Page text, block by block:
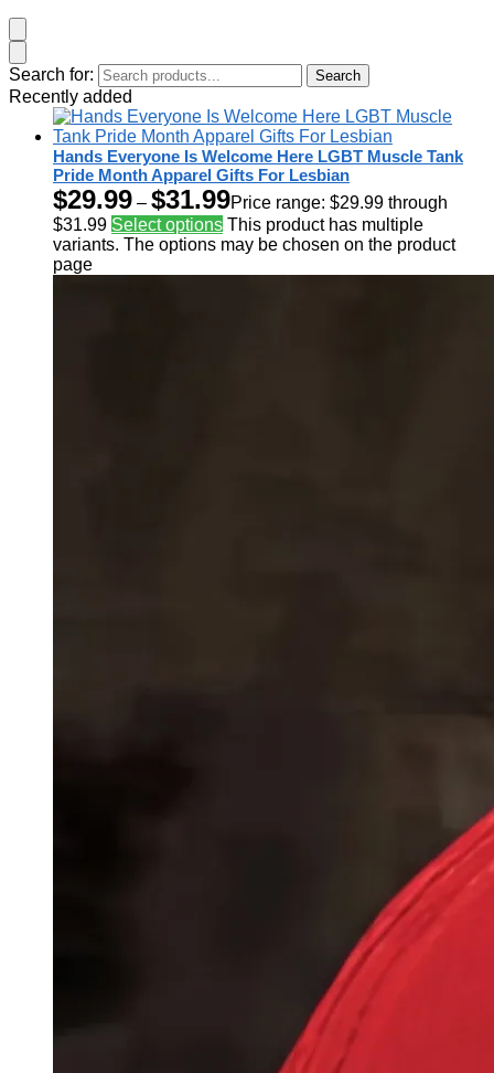
Search for: Search
Recently added
Hands Everyone Is Welcome Here LGBT Muscle Tank
Pride Month Apparel Gifts For Lesbian
$29.99 – $31.99Price range: $29.99 through
$31.99 Select options This product has multiple
variants. The options may be chosen on the product
page